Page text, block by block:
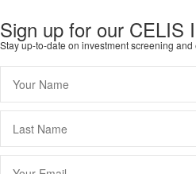
Sign up for our CELIS
Stay up-to-date on investment screening